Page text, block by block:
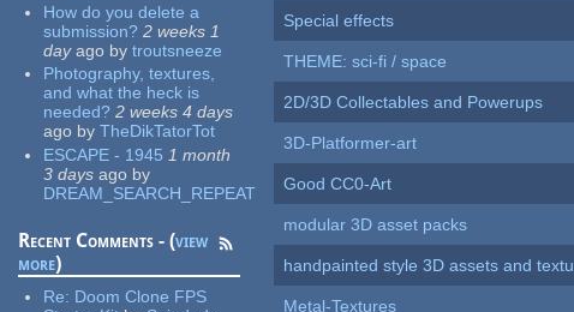
How do you delete a
submission? 2 weeks 1
dayago by troutsneeze
Photography, textures,
and what the heck is
needed? 2 weeks 4 days
ago by TheDikTatorTot
ESCAPE - 1945 1 month
3 days ago by
DREAM_SEARCH_REPEAT
Recent Comments - (view
more)
Re: Doom Clone FPS
Special effects
THEME: sci-fi / space
2D/3D Collectables and Powerups
3D-Platformer-art
Good CC0-Art
modular 3D asset packs
handpainted style 3D assets and
Metal-Textures